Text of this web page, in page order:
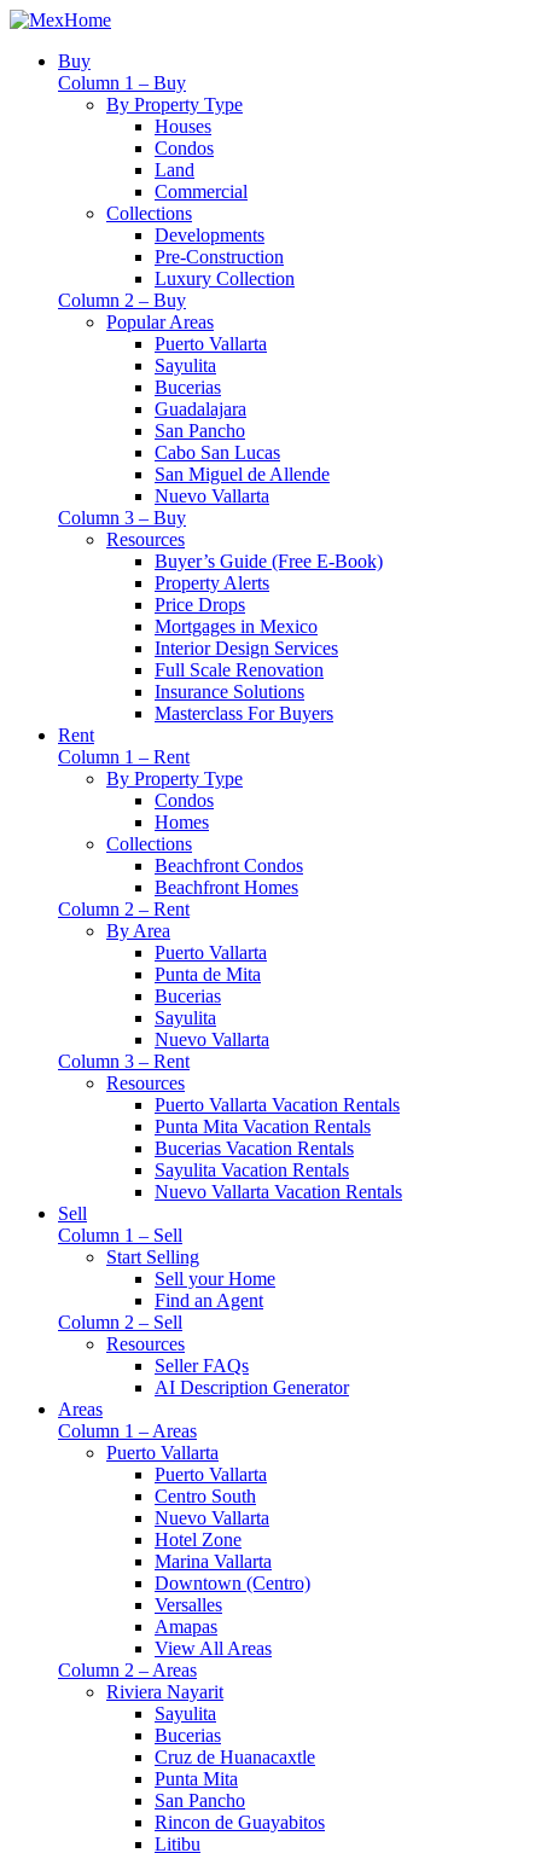
Buy
Column 1 – Buy
By Property Type
Houses
Condos
Land
Commercial
Collections
Developments
Pre-Construction
Luxury Collection
Column 2 – Buy
Popular Areas
Puerto Vallarta
Sayulita
Bucerias
Guadalajara
San Pancho
Cabo San Lucas
San Miguel de Allende
Nuevo Vallarta
Column 3 – Buy
Resources
Buyer’s Guide (Free E-Book)
Property Alerts
Price Drops
Mortgages in Mexico
Interior Design Services
Full Scale Renovation
Insurance Solutions
Masterclass For Buyers
Rent
Column 1 – Rent
By Property Type
Condos
Homes
Collections
Beachfront Condos
Beachfront Homes
Column 2 – Rent
By Area
Puerto Vallarta
Punta de Mita
Bucerias
Sayulita
Nuevo Vallarta
Column 3 – Rent
Resources
Puerto Vallarta Vacation Rentals
Punta Mita Vacation Rentals
Bucerias Vacation Rentals
Sayulita Vacation Rentals
Nuevo Vallarta Vacation Rentals
Sell
Column 1 – Sell
Start Selling
Sell your Home
Find an Agent
Column 2 – Sell
Resources
Seller FAQs
AI Description Generator
Areas
Column 1 – Areas
Puerto Vallarta
Puerto Vallarta
Centro South
Nuevo Vallarta
Hotel Zone
Marina Vallarta
Downtown (Centro)
Versalles
Amapas
View All Areas
Column 2 – Areas
Riviera Nayarit
Sayulita
Bucerias
Cruz de Huanacaxtle
Punta Mita
San Pancho
Rincon de Guayabitos
Litibu